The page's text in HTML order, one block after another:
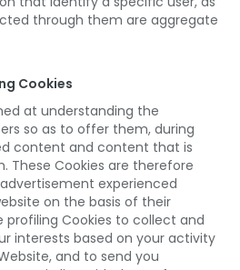
through them are aggregate
Cookies
at understanding the
so as to offer them, during
content and content that is
These Cookies are therefore
experienced
on the basis of their
profiling Cookies to collect and
interests based on your activity
and to send you